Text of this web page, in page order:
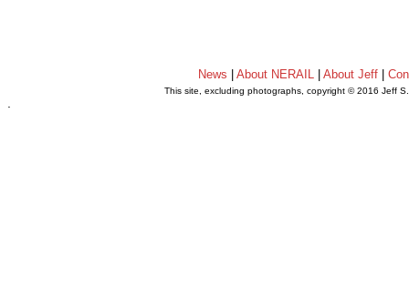
News |About NERAIL |About Jeff |
This site, excluding photographs, copyright © 2016 Jeff